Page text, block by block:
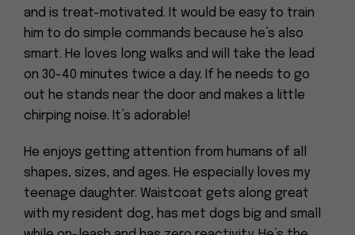
and is treat-motivated. It would be easy to train
him to do simple commands because he’s also
smart. He loves long walks and will take the lead
on 30-40 minutes twice a day. If he needs to go
out he stands near the door and makes a little
chirping noise. It’s adorable!
He enjoys getting attention from humans of all
shapes, sizes, and ages. He especially loves my
teenage daughter. Waistcoat gets along great
with my resident dog, has met dogs big and small